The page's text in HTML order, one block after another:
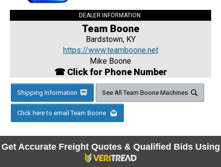
DEALER INFORMATION:
Team Boone
Bardstown, KY
https://www.teamboone.net
Mike Boone
☎ Click for Phone Number
Shipping Information See All Team Boone Machines
Click here to email Team Boone
Get Accurate Freight Quotes & Qualified Bids Using